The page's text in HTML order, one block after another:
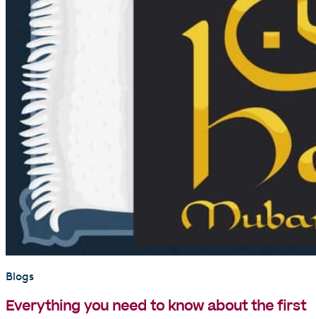
Blogs
Everything you need to know about the first